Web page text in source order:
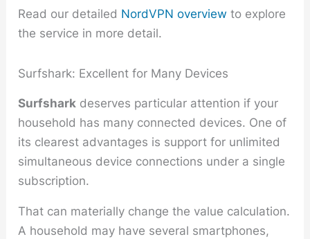
Read our detailed NordVPN overview to explore
the service in more detail.
Surfshark: Excellent for Many Devices
Surfshark deserves particular attention if your
household has many connected devices. One of
its clearest advantages is support for unlimited
simultaneous device connections under a single
subscription.
That can materially change the value calculation.
A household may have several smartphones,